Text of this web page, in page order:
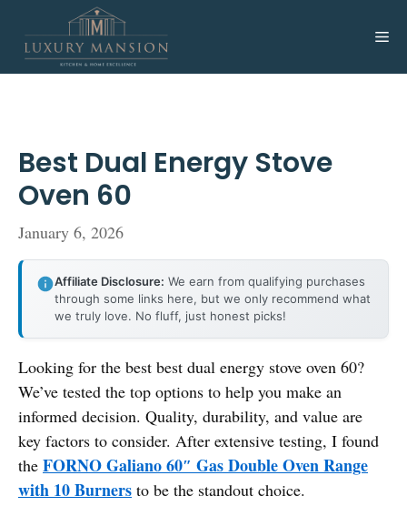
content
Best Dual Energy Stove
Oven 60
January 6, 2026
Affiliate Disclosure: We earn from qualifying purchases
through some links here, but we only recommend what
we truly love. No fluff, just honest picks!
Looking for the best best dual energy stove oven 60?
We’ve tested the top options to help you make an
informed decision. Quality, durability, and value are
key factors to consider. After extensive testing, I found
the FORNO Galiano 60″ Gas Double Oven Range
with 10 Burners to be the standout choice.